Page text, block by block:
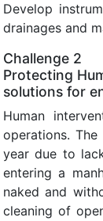
Develop
drainages and
Challenge 2
Protecting
solutions for
Human
operations.
year due to
entering a
naked and
cleaning of